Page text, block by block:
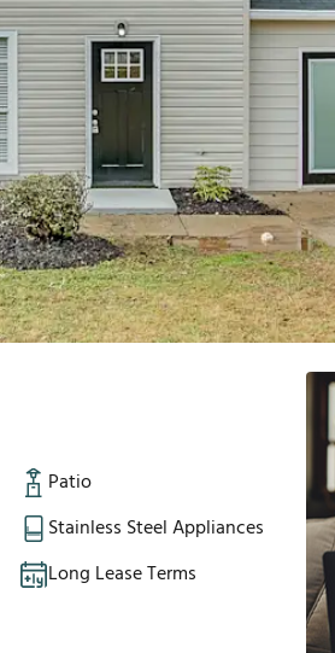
Patio
Stainless Steel Appliances
Long Lease Terms